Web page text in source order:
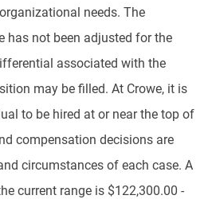
needs. The
has not been adjusted for the
associated with the
may be filled. At Crowe, it is
to be hired at or near the top of
compensation decisions are
circumstances of each case. A
current range is $122,300.00 -